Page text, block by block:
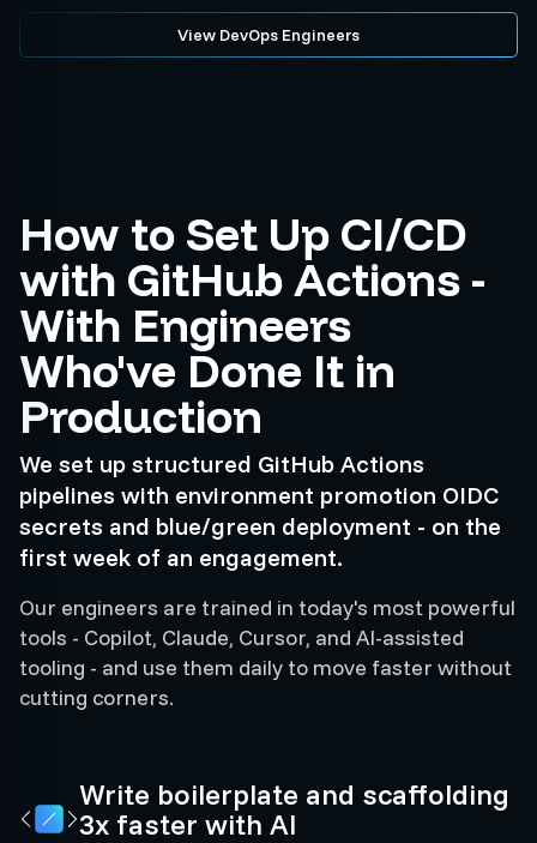
View DevOps Engineers
Write boilerplate and scaffolding
3x faster with AI
How to Set Up CI/CD
with GitHub Actions -
With Engineers
Who've Done It in
Production
We set up structured GitHub Actions
pipelines with environment promotion OIDC
secrets and blue/green deployment - on the
first week of an engagement.
Our engineers are trained in today's most powerful
tools - Copilot, Claude, Cursor, and AI-assisted
tooling - and use them daily to move faster without
cutting corners.